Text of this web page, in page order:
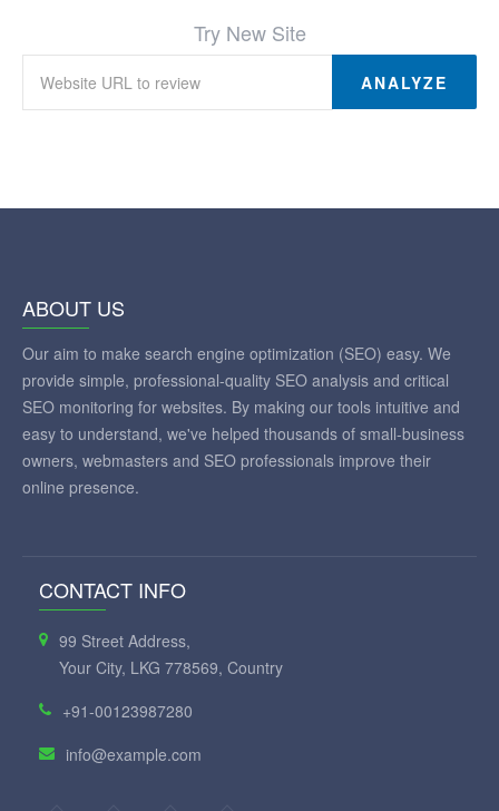
Try New Site
ANALYZE
ABOUT US
Our aim to make search engine optimization (SEO) easy. We
provide simple, professional-quality SEO analysis and critical
SEO monitoring for websites. By making our tools intuitive and
easy to understand, we've helped thousands of small-business
owners, webmasters and SEO professionals improve their
online presence.
CONTACT INFO
99 Street Address,
Your City, LKG 778569, Country
+91-00123987280
info@example.com